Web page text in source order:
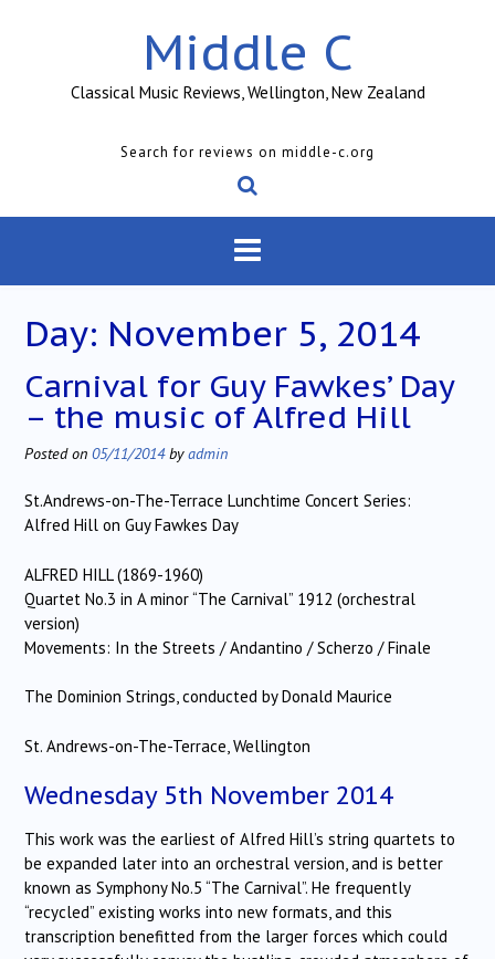
Middle C
Classical Music Reviews, Wellington, New Zealand
Search for reviews on middle-c.org
Day: November 5, 2014
Carnival for Guy Fawkes’ Day
– the music of Alfred Hill
Posted on 05/11/2014byadmin
St.Andrews-on-The-Terrace Lunchtime Concert Series:
Alfred Hill on Guy Fawkes Day
ALFRED HILL (1869-1960)
Quartet No.3 in A minor “The Carnival” 1912 (orchestral
version)
Movements: In the Streets / Andantino / Scherzo / Finale
The Dominion Strings, conducted by Donald Maurice
St. Andrews-on-The-Terrace, Wellington
Wednesday 5th November 2014
This work was the earliest of Alfred Hill’s string quartets to
be expanded later into an orchestral version, and is better
known as Symphony No.5 “The Carnival”. He frequently
“recycled” existing works into new formats, and this
transcription benefitted from the larger forces which could